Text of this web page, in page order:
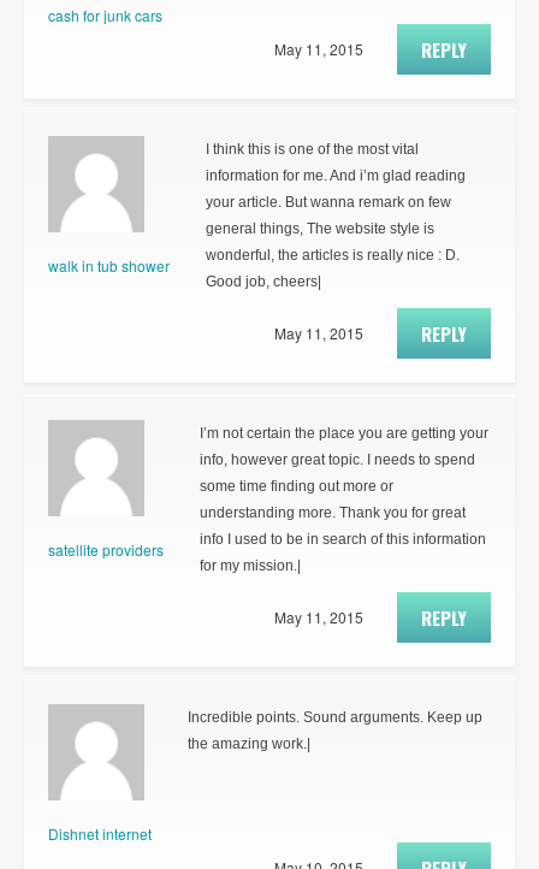
cash for junk cars
REPLY
May 11, 2015
walk in tub shower
I think this is one of the most vital
information for me. And i’m glad reading
your article. But wanna remark on few
general things, The website style is
wonderful, the articles is really nice : D.
Good job, cheers|
REPLY
May 11, 2015
satellite providers
I’m not certain the place you are getting your
info, however great topic. I needs to spend
some time finding out more or
understanding more. Thank you for great
info I used to be in search of this information
for my mission.|
REPLY
May 11, 2015
Dishnet internet
Incredible points. Sound arguments. Keep up
the amazing work.|